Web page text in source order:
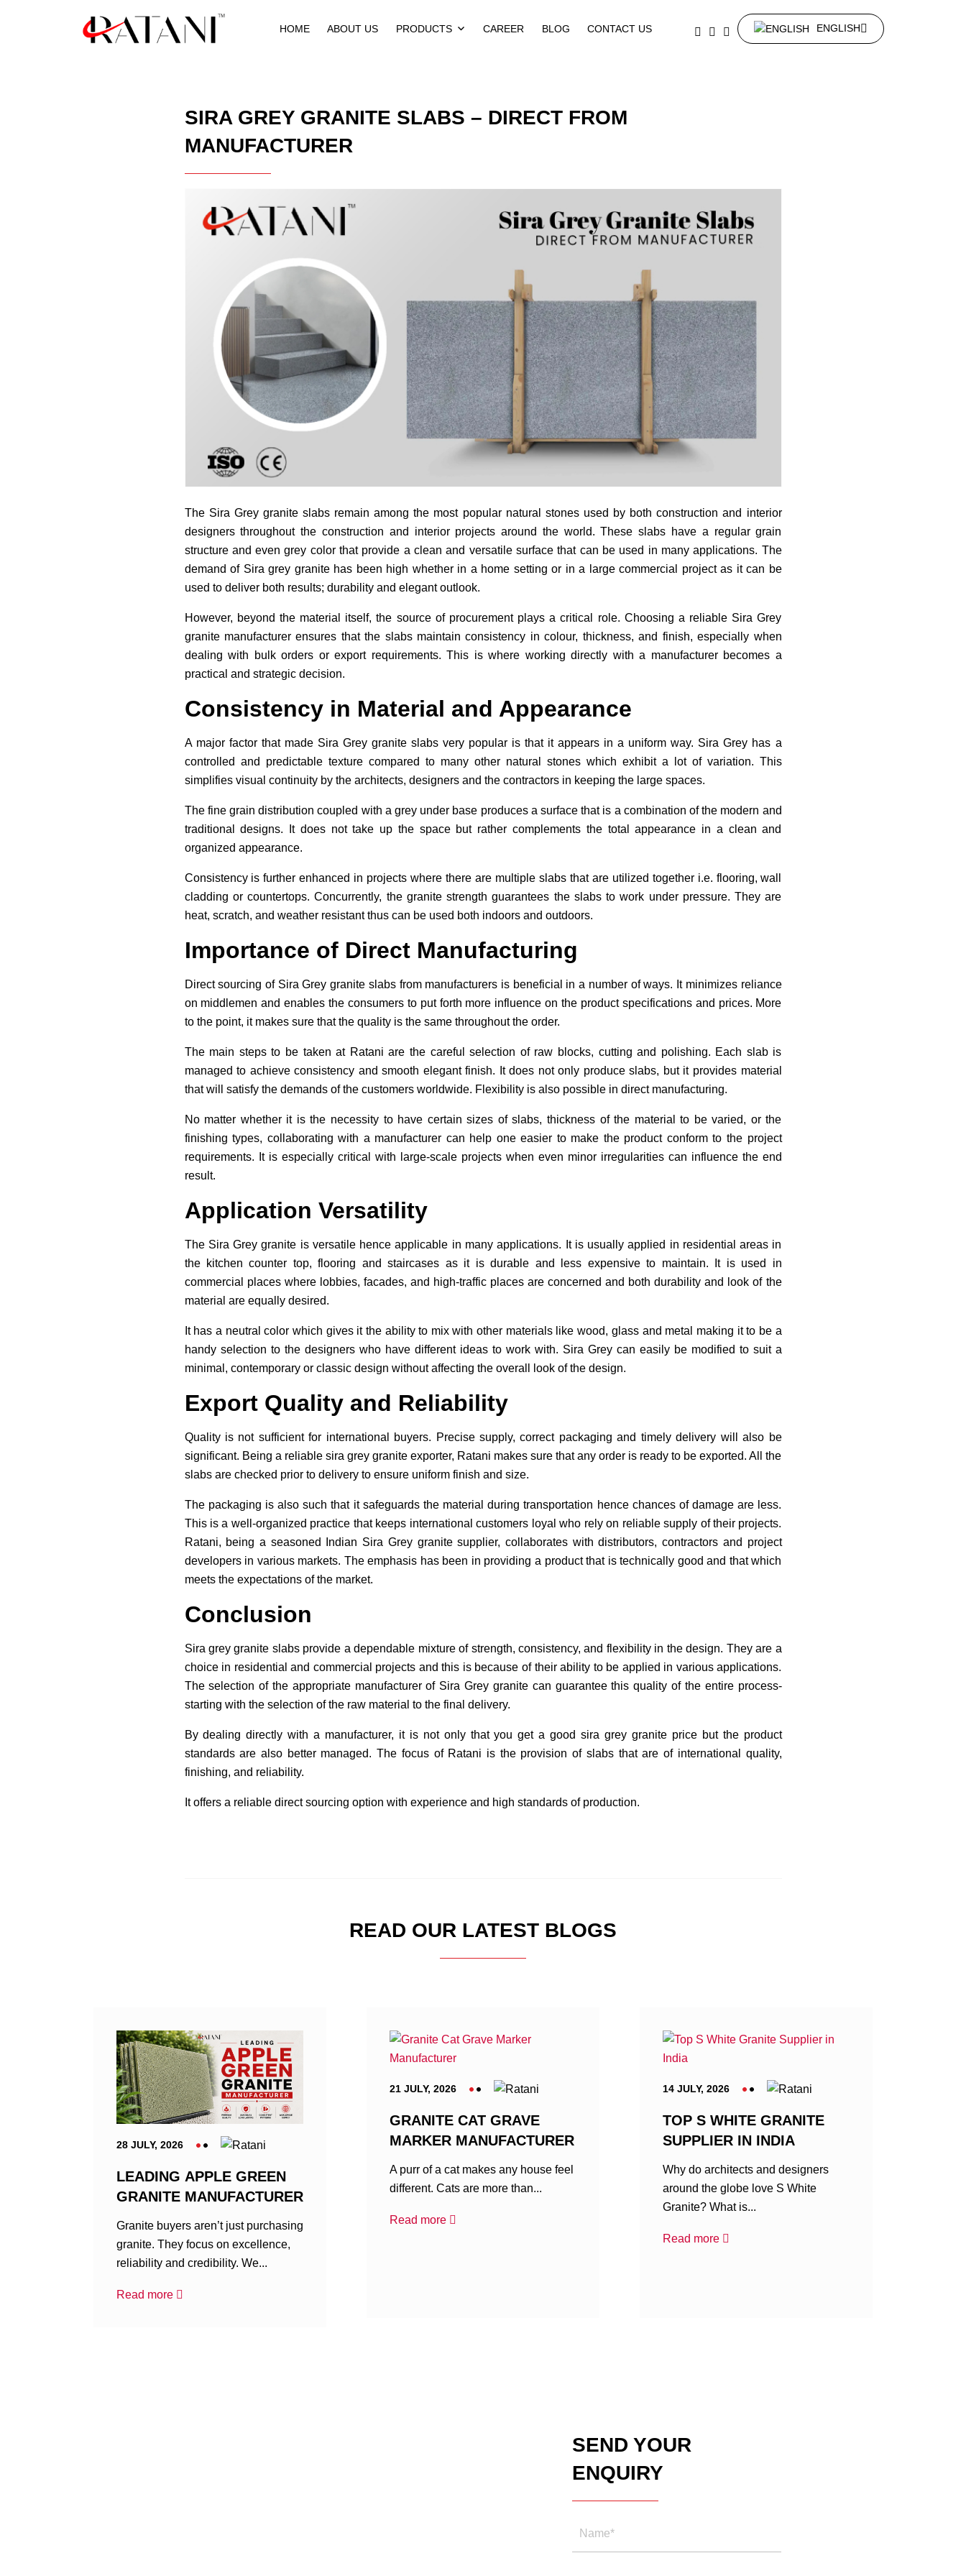
HOME ABOUT US PRODUCTS CAREER BLOG CONTACT US ENGLISH
SIRA GREY GRANITE SLABS – DIRECT FROM
MANUFACTURER
The Sira Grey granite slabs remain among the most popular natural stones used by both construction and interior
designers throughout the construction and interior projects around the world. These slabs have a regular grain
structure and even grey color that provide a clean and versatile surface that can be used in many applications. The
demand of Sira grey granite has been high whether in a home setting or in a large commercial project as it can be
used to deliver both results; durability and elegant outlook.
However, beyond the material itself, the source of procurement plays a critical role. Choosing a reliable Sira Grey
granite manufacturer ensures that the slabs maintain consistency in colour, thickness, and finish, especially when
dealing with bulk orders or export requirements. This is where working directly with a manufacturer becomes a
practical and strategic decision.
Consistency in Material and Appearance
A major factor that made Sira Grey granite slabs very popular is that it appears in a uniform way. Sira Grey has a
controlled and predictable texture compared to many other natural stones which exhibit a lot of variation. This
simplifies visual continuity by the architects, designers and the contractors in keeping the large spaces.
The fine grain distribution coupled with a grey under base produces a surface that is a combination of the modern and
traditional designs. It does not take up the space but rather complements the total appearance in a clean and
organized appearance.
Consistency is further enhanced in projects where there are multiple slabs that are utilized together i.e. flooring, wall
cladding or countertops. Concurrently, the granite strength guarantees the slabs to work under pressure. They are
heat, scratch, and weather resistant thus can be used both indoors and outdoors.
Importance of Direct Manufacturing
Direct sourcing of Sira Grey granite slabs from manufacturers is beneficial in a number of ways. It minimizes reliance
on middlemen and enables the consumers to put forth more influence on the product specifications and prices. More
to the point, it makes sure that the quality is the same throughout the order.
The main steps to be taken at Ratani are the careful selection of raw blocks, cutting and polishing. Each slab is
managed to achieve consistency and smooth elegant finish. It does not only produce slabs, but it provides material
that will satisfy the demands of the customers worldwide. Flexibility is also possible in direct manufacturing.
No matter whether it is the necessity to have certain sizes of slabs, thickness of the material to be varied, or the
finishing types, collaborating with a manufacturer can help one easier to make the product conform to the project
requirements. It is especially critical with large-scale projects when even minor irregularities can influence the end
result.
Application Versatility
The Sira Grey granite is versatile hence applicable in many applications. It is usually applied in residential areas in
the kitchen counter top, flooring and staircases as it is durable and less expensive to maintain. It is used in
commercial places where lobbies, facades, and high-traffic places are concerned and both durability and look of the
material are equally desired.
It has a neutral color which gives it the ability to mix with other materials like wood, glass and metal making it to be a
handy selection to the designers who have different ideas to work with. Sira Grey can easily be modified to suit a
minimal, contemporary or classic design without affecting the overall look of the design.
Export Quality and Reliability
Quality is not sufficient for international buyers. Precise supply, correct packaging and timely delivery will also be
significant. Being a reliable sira grey granite exporter, Ratani makes sure that any order is ready to be exported. All the
slabs are checked prior to delivery to ensure uniform finish and size.
The packaging is also such that it safeguards the material during transportation hence chances of damage are less.
This is a well-organized practice that keeps international customers loyal who rely on reliable supply of their projects.
Ratani, being a seasoned Indian Sira Grey granite supplier, collaborates with distributors, contractors and project
developers in various markets. The emphasis has been in providing a product that is technically good and that which
meets the expectations of the market.
Conclusion
Sira grey granite slabs provide a dependable mixture of strength, consistency, and flexibility in the design. They are a
choice in residential and commercial projects and this is because of their ability to be applied in various applications.
The selection of the appropriate manufacturer of Sira Grey granite can guarantee this quality of the entire process-
starting with the selection of the raw material to the final delivery.
By dealing directly with a manufacturer, it is not only that you get a good sira grey granite price but the product
standards are also better managed. The focus of Ratani is the provision of slabs that are of international quality,
finishing, and reliability.
It offers a reliable direct sourcing option with experience and high standards of production.
READ OUR LATEST BLOGS
28 JULY, 2026
LEADING APPLE GREEN
GRANITE MANUFACTURER
Granite buyers aren’t just purchasing
granite. They focus on excellence,
reliability and credibility. We...
Read more
21 JULY, 2026
GRANITE CAT GRAVE
MARKER MANUFACTURER
A purr of a cat makes any house feel
different. Cats are more than...
Read more
14 JULY, 2026
TOP S WHITE GRANITE
SUPPLIER IN INDIA
Why do architects and designers
around the globe love S White
Granite? What is...
Read more
SEND YOUR
ENQUIRY